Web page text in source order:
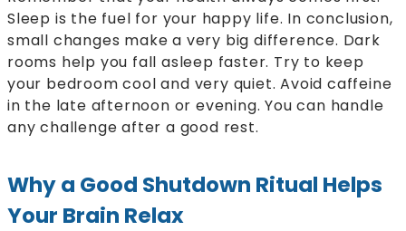
Sleep is the fuel for your happy life. In conclusion,
small changes make a very big difference. Dark
rooms help you fall asleep faster. Try to keep
your bedroom cool and very quiet. Avoid caffeine
in the late afternoon or evening. You can handle
any challenge after a good rest.
Why a Good Shutdown Ritual Helps
Your Brain Relax